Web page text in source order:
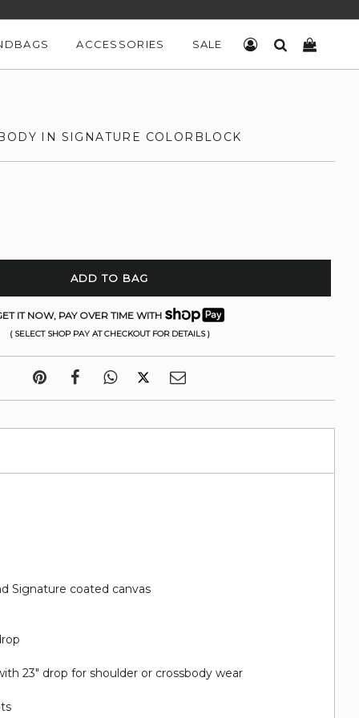
ACCESSORIES SALE LOG INSEARCH
IN SIGNATURE COLORBLOCK
ADD TO BAG
IT NOW, PAY OVER TIME WITH
( SELECT SHOP PAY AT CHECKOUT FOR DETAILS )
Signature coated canvas
23" drop for shoulder or crossbody wear